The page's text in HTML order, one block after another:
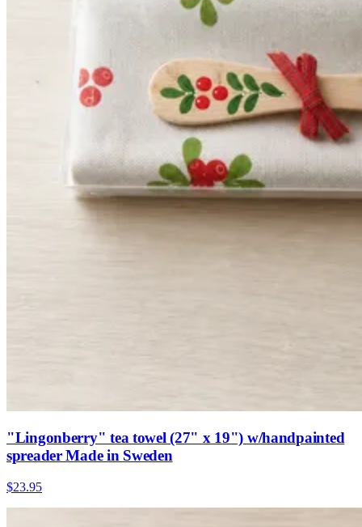
"Lingonberry" tea towel (27" x 19") w/handpainted
spreader Made in Sweden
$23.95